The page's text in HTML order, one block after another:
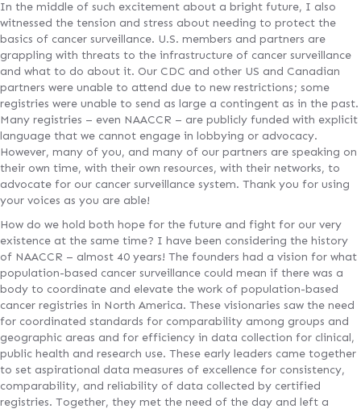
In the middle of such excitement about a bright future, I also
witnessed the tension and stress about needing to protect the
basics of cancer surveillance. U.S. members and partners are
grappling with threats to the infrastructure of cancer surveillance
and what to do about it. Our CDC and other US and Canadian
partners were unable to attend due to new restrictions; some
registries were unable to send as large a contingent as in the past.
Many registries – even NAACCR – are publicly funded with explicit
language that we cannot engage in lobbying or advocacy.
However, many of you, and many of our partners are speaking on
their own time, with their own resources, with their networks, to
advocate for our cancer surveillance system. Thank you for using
your voices as you are able!
How do we hold both hope for the future and fight for our very
existence at the same time? I have been considering the history
of NAACCR – almost 40 years! The founders had a vision for what
population-based cancer surveillance could mean if there was a
body to coordinate and elevate the work of population-based
cancer registries in North America. These visionaries saw the need
for coordinated standards for comparability among groups and
geographic areas and for efficiency in data collection for clinical,
public health and research use. These early leaders came together
to set aspirational data measures of excellence for consistency,
comparability, and reliability of data collected by certified
registries. Together, they met the need of the day and left a